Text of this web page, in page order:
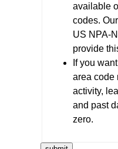
available
codes.
US NPA-
provide
If you
area code
activity,
and past
zero.